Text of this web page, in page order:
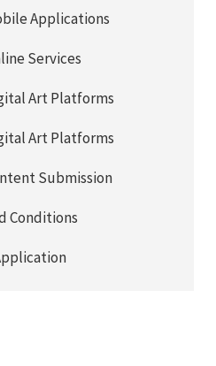
Applications
Services
Art Platforms
Art Platforms
Submission
Conditions